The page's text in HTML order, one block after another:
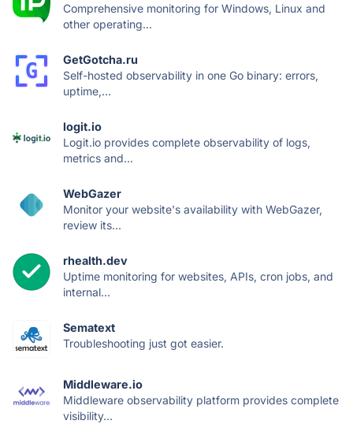
Comprehensive monitoring for Windows, Linux and
other operating...
GetGotcha.ru
Self-hosted observability in one Go binary: errors,
uptime,...
logit.io
Logit.io provides complete observability of logs,
metrics and...
WebGazer
Monitor your website's availability with WebGazer,
review its...
rhealth.dev
Uptime monitoring for websites, APIs, cron jobs, and
internal...
Sematext
Troubleshooting just got easier.
Middleware.io
Middleware observability platform provides complete
visibility...